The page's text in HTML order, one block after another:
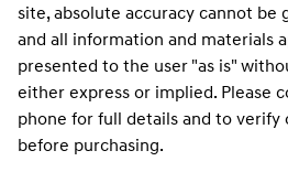
site, absolute accuracy cannot be
and all information and materials
presented to the user "as is"
either express or implied. Please
phone for full details and to verify
before purchasing.